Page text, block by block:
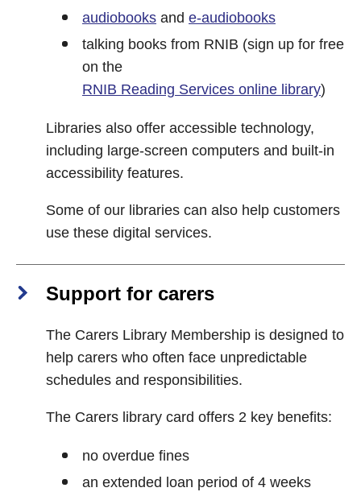
audiobooks and e-audiobooks
talking books from RNIB (sign up for free
on the
RNIB Reading Services online library)
Libraries also offer accessible technology,
including large-screen computers and built-in
accessibility features.
Some of our libraries can also help customers
use these digital services.
Support for carers
The Carers Library Membership is designed to
help carers who often face unpredictable
schedules and responsibilities.
The Carers library card offers 2 key benefits:
no overdue fines
an extended loan period of 4 weeks